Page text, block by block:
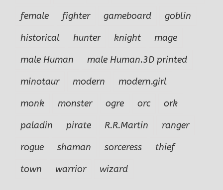
female
fighter gameboard
goblin
historical
hunter knight
mage
male Human
male Human.3D printed
minotaur
modern
modern.girl
monk
monster ogre orc
ork
paladin
pirate R.R.Martin
ranger
rogue
shaman sorceress
thief
town
warrior wizard